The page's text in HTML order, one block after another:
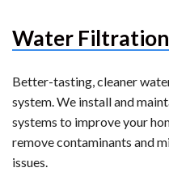
Water
Better-tasting, cleaner
system. We install and
systems to improve your
remove contaminants and
issues.